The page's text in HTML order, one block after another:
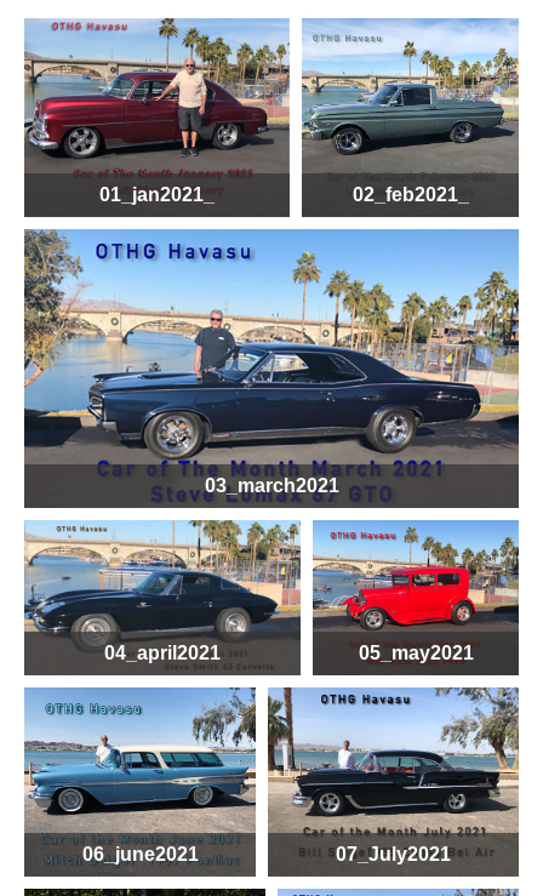
01_jan2021_ 02_feb2021_
03_march2021
04_april2021 05_may2021
06_june2021 07_July2021